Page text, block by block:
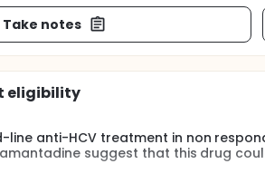
Take notes
eligibility
line anti-HCV treatment in non
suggest that this drug